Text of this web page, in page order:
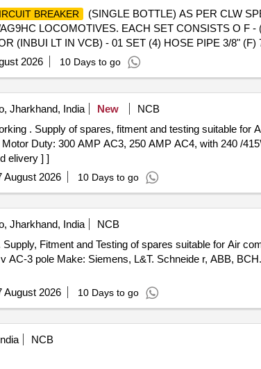
BREAKER
(SINGLE BOTTLE) AS PER CLW
LOCOMOTIVES. EACH SET CONSISTS O F
(INBUI LT IN VCB) - 01 SET (4) HOSE PIPE 3/8"
date of delivery ] [Quantity Tolerance (+/-): 5 %age ,
2026 10 Days to go
Jharkhand, India New
NCB
Consisting
Duty: 300 AMP AC3, 250 AMP AC4, with 240 /
elivery ] ]
August 2026 10 Days to go
Jharkhand, India
NCB
3 pole Make: Siemens, L&T. Schneide r, ABB,
August 2026 10 Days to go
NCB